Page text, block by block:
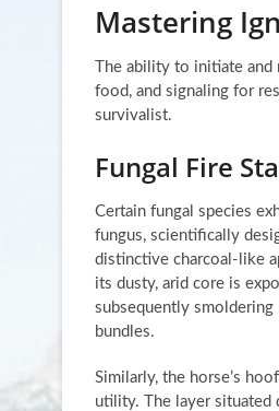
Mastering
The ability to initiate and
food, and signaling for
survivalist.
Fungal Fire
Certain fungal species
fungus, scientifically
distinctive charcoal-like
its dusty, arid core is
subsequently
bundles.
Similarly, the horse’s
utility. The layer situated